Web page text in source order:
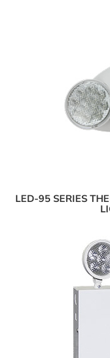
LED-95 SERIES